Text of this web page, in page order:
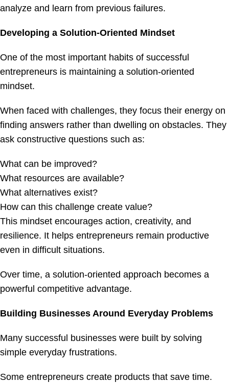
analyze and learn from previous failures.
Developing a Solution-Oriented Mindset
One of the most important habits of successful
entrepreneurs is maintaining a solution-oriented
mindset.
When faced with challenges, they focus their energy on
finding answers rather than dwelling on obstacles. They
ask constructive questions such as:
What can be improved?
What resources are available?
What alternatives exist?
How can this challenge create value?
This mindset encourages action, creativity, and
resilience. It helps entrepreneurs remain productive
even in difficult situations.
Over time, a solution-oriented approach becomes a
powerful competitive advantage.
Building Businesses Around Everyday Problems
Many successful businesses were built by solving
simple everyday frustrations.
Some entrepreneurs create products that save time.